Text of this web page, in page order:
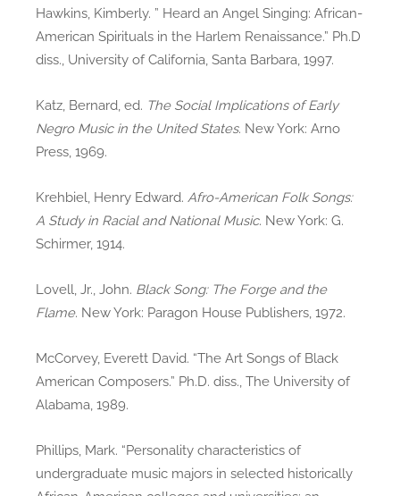
Hawkins, Kimberly. ” Heard an Angel Singing: African-
American Spirituals in the Harlem Renaissance.” Ph.D
diss., University of California, Santa Barbara, 1997.
Katz, Bernard, ed. The Social Implications of Early
Negro Music in the United States. New York: Arno
Press, 1969.
Krehbiel, Henry Edward. Afro-American Folk Songs:
A Study in Racial and National Music. New York: G.
Schirmer, 1914.
Lovell, Jr., John. Black Song: The Forge and the
Flame. New York: Paragon House Publishers, 1972.
McCorvey, Everett David. “The Art Songs of Black
American Composers.” Ph.D. diss., The University of
Alabama, 1989.
Phillips, Mark. “Personality characteristics of
undergraduate music majors in selected historically